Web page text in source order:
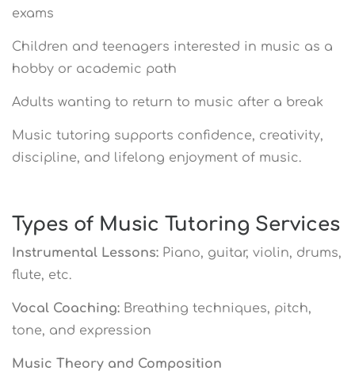
exams
Children and teenagers interested in music as a
hobby or academic path
Adults wanting to return to music after a break
Music tutoring supports confidence, creativity,
discipline, and lifelong enjoyment of music.
Types of Music Tutoring Services
Instrumental Lessons: Piano, guitar, violin, drums,
flute, etc.
Vocal Coaching: Breathing techniques, pitch,
tone, and expression
Music Theory and Composition